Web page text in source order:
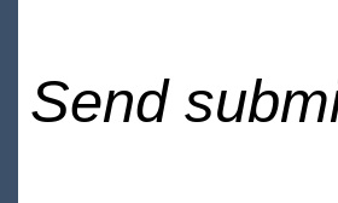
Send